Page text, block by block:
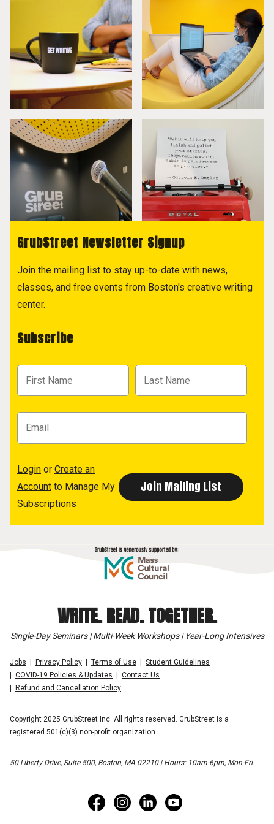
GrubStreet Newsletter Signup
Join the mailing list to stay up-to-date with news,
classes, and free events from Boston's creative writing
center.
Subscribe
Login or Create an
Account to Manage My
Subscriptions
WRITE. READ. TOGETHER.
Single-Day Seminars | Multi-Week Workshops | Year-Long Intensives
Jobs Privacy Policy Terms of Use
Student Guidelines
COVID-19 Policies & Updates
Contact Us
Refund and Cancellation Policy
Copyright 2025 GrubStreet Inc. All rights reserved. GrubStreet is a
registered 501(c)(3) non-profit organization.
50 Liberty Drive, Suite 500, Boston, MA 02210 | Hours: 10am-6pm, Mon-Fri